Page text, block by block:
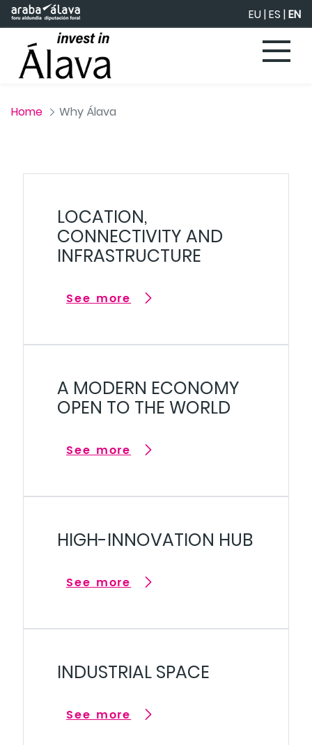
Skip to Main Content EU|ES |EN
Home Why Álava
LOCATION,
CONNECTIVITY AND
INFRASTRUCTURE
See more
A MODERN ECONOMY
OPEN TO THE WORLD
See more
HIGH-INNOVATION HUB
See more
INDUSTRIAL SPACE
See more